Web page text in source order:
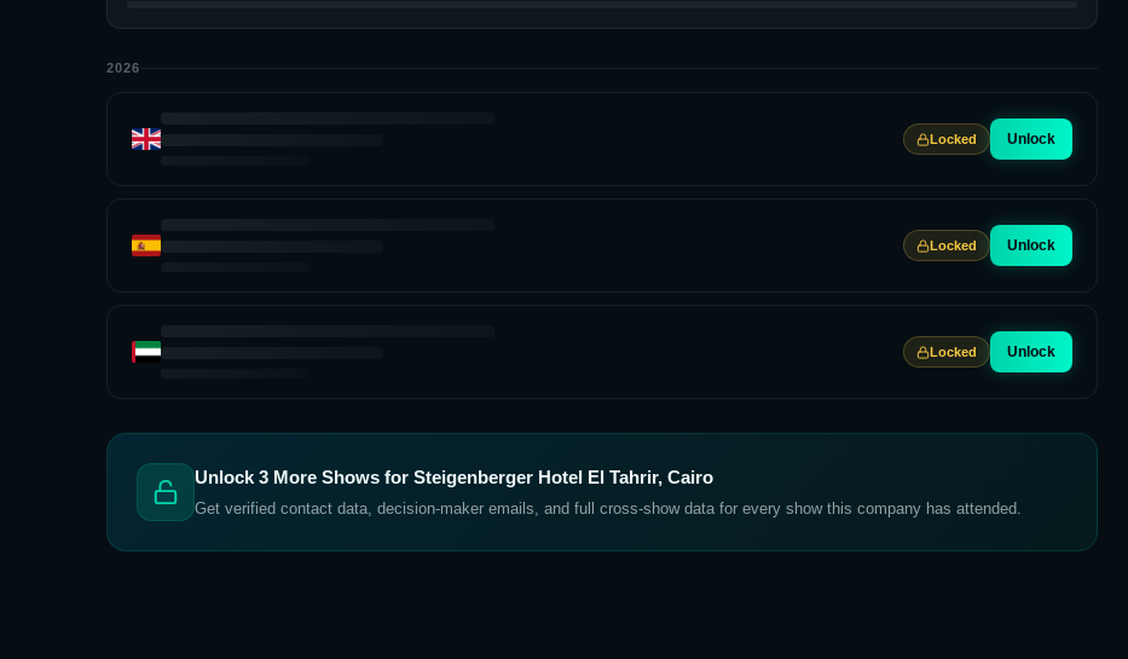
2026
Locked Unlock
Locked Unlock
Locked Unlock
Unlock 3 More Shows for Steigenberger Hotel El Tahrir, Cairo
Get verified contact data, decision-maker emails, and full cross-show data for every show this company has attended.